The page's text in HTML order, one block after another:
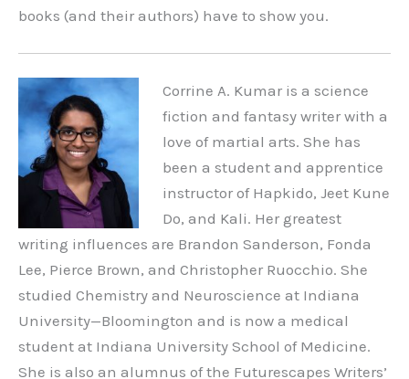
books (and their authors) have to show you.
Corrine A. Kumar is a science
fiction and fantasy writer with a
love of martial arts. She has
been a student and apprentice
instructor of Hapkido, Jeet Kune
Do, and Kali. Her greatest
writing influences are Brandon Sanderson, Fonda
Lee, Pierce Brown, and Christopher Ruocchio. She
studied Chemistry and Neuroscience at Indiana
University—Bloomington and is now a medical
student at Indiana University School of Medicine.
She is also an alumnus of the Futurescapes Writers’